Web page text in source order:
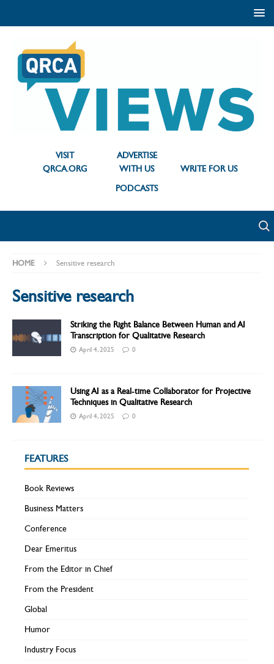
VISIT
QRCA.ORG
ADVERTISE
WITH US
WRITE FOR US
PODCASTS
HOME Sensitive research
Sensitive research
Striking the Right Balance Between Human and AI
Transcription for Qualitative Research
April 4, 2025 0
Using AI as a Real-time Collaborator for Projective
Techniques in Qualitative Research
April 4, 2025 0
FEATURES
Book Reviews
Business Matters
Conference
Dear Emeritus
From the Editor in Chief
From the President
Global
Humor
Industry Focus